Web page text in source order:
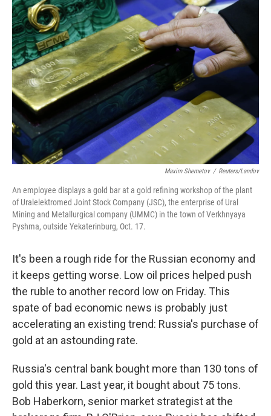
Maxim Shemetov / Reuters/Landov
An employee displays a gold bar at a gold refining workshop of the plant
of Uralelektromed Joint Stock Company (JSC), the enterprise of Ural
Mining and Metallurgical company (UMMC) in the town of Verkhnyaya
Pyshma, outside Yekaterinburg, Oct. 17.
It's been a rough ride for the Russian economy and
it keeps getting worse. Low oil prices helped push
the ruble to another record low on Friday. This
spate of bad economic news is probably just
accelerating an existing trend: Russia's purchase of
gold at an astounding rate.
Russia's central bank bought more than 130 tons of
gold this year. Last year, it bought about 75 tons.
Bob Haberkorn, senior market strategist at the